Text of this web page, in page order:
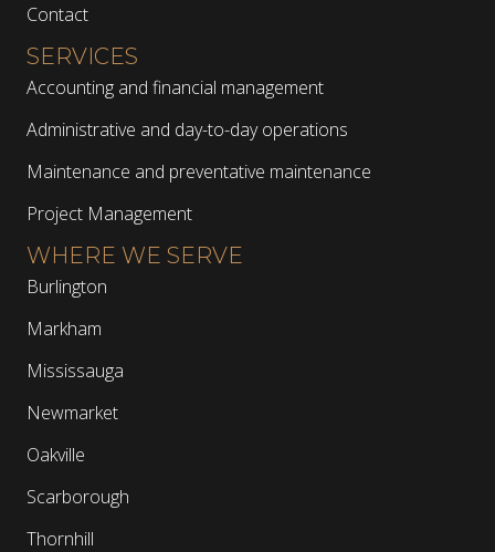
Contact
SERVICES
Accounting and financial management
Administrative and day-to-day operations
Maintenance and preventative maintenance
Project Management
WHERE WE SERVE
Burlington
Markham
Mississauga
Newmarket
Oakville
Scarborough
Thornhill